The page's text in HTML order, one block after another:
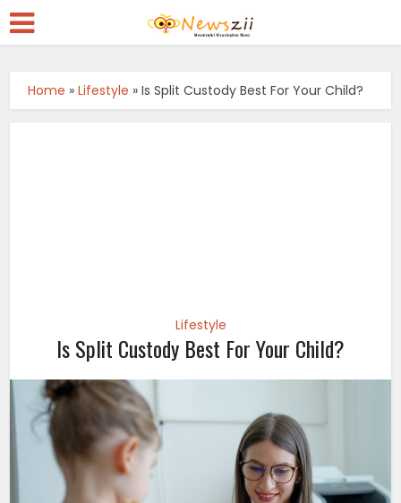
Home »Lifestyle »Is Split Custody Best For Your Child?
Lifestyle
Is Split Custody Best For Your Child?